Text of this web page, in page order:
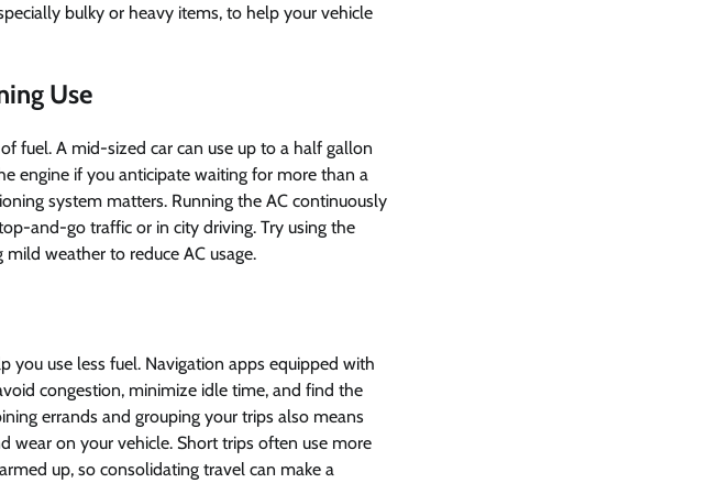
bulky or heavy items, to help your vehicle
Use
fuel. A mid-sized car can use up to a half gallon
engine if you anticipate waiting for more than a
system matters. Running the AC continuously
and-go traffic or in city driving. Try using the
weather to reduce AC usage.
use less fuel. Navigation apps equipped with
congestion, minimize idle time, and find the
errands and grouping your trips also means
wear on your vehicle. Short trips often use more
up, so consolidating travel can make a